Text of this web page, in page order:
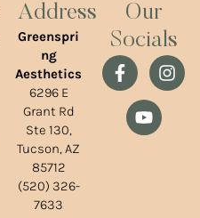
Address
Greenspri
ng
Aesthetics
6296 E
Grant Rd
Ste 130,
Tucson, AZ
85712
(520) 326-
7633
Our
Socials